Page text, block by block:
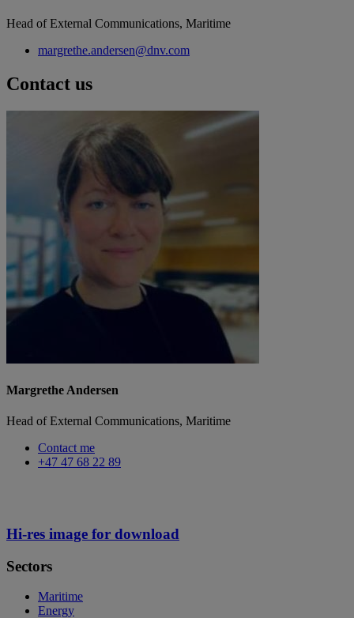
Head of External Communications, Maritime
margrethe.andersen@dnv.com
Contact us
Margrethe Andersen
Head of External Communications, Maritime
Contact me
+47 47 68 22 89
Hi-res image for download
Sectors
Maritime
Energy